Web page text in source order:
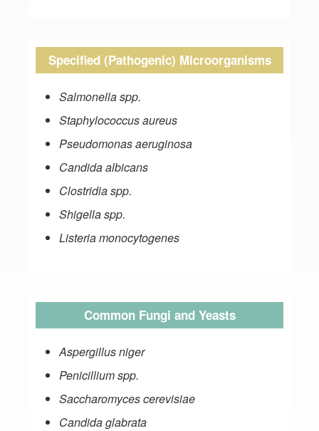
Specified (Pathogenic) Microorganisms
Salmonella spp.
Staphylococcus aureus
Pseudomonas aeruginosa
Candida albicans
Clostridia spp.
Shigella spp.
Listeria monocytogenes
Common Fungi and Yeasts
Aspergillus niger
Penicillium spp.
Saccharomyces cerevisiae
Candida glabrata